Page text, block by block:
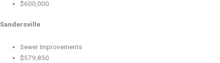
$600,000
Sandersville
Sewer Improvements
$579,850